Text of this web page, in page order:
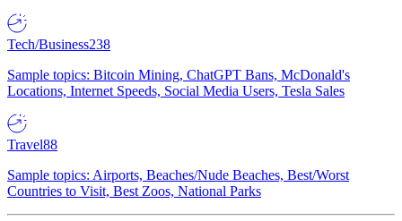
Tech/Business238
Sample topics: Bitcoin Mining, ChatGPT Bans, McDonald's
Locations, Internet Speeds, Social Media Users, Tesla Sales
Travel88
Sample topics: Airports, Beaches/Nude Beaches, Best/Worst
Countries to Visit, Best Zoos, National Parks